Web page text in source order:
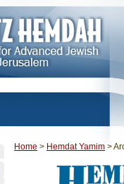
Home > Hemdat Yamim >